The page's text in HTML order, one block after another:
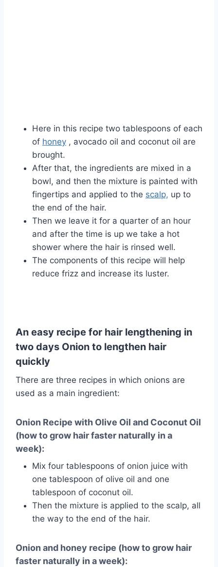
Here in this recipe two tablespoons of each
of honey , avocado oil and coconut oil are
brought.
After that, the ingredients are mixed in a
bowl, and then the mixture is painted with
fingertips and applied to the scalp, up to
the end of the hair.
Then we leave it for a quarter of an hour
and after the time is up we take a hot
shower where the hair is rinsed well.
The components of this recipe will help
reduce frizz and increase its luster.
An easy recipe for hair lengthening in
two days Onion to lengthen hair
quickly
There are three recipes in which onions are
used as a main ingredient:
Onion Recipe with Olive Oil and Coconut Oil
(how to grow hair faster naturally in a
week):
Mix four tablespoons of onion juice with
one tablespoon of olive oil and one
tablespoon of coconut oil.
Then the mixture is applied to the scalp, all
the way to the end of the hair.
Onion and honey recipe (how to grow hair
faster naturally in a week):